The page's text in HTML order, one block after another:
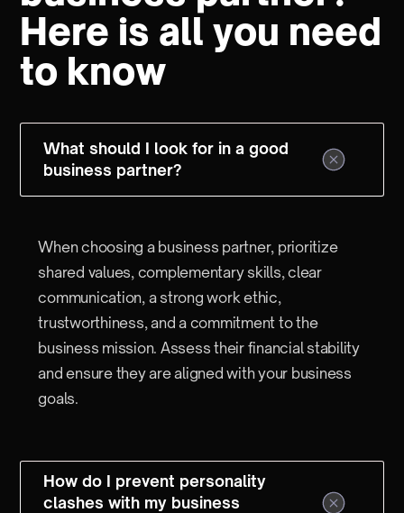
Here is all you need
to know
What should I look for in a good
business partner?
When choosing a business partner, prioritize
shared values, complementary skills, clear
communication, a strong work ethic,
trustworthiness, and a commitment to the
business mission. Assess their financial stability
and ensure they are aligned with your business
goals.
How do I prevent personality
clashes with my business